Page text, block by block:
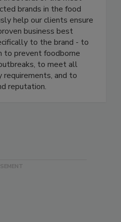
in several of the most
brands in the food
help our clients ensure
business best
to the brand - to
to prevent foodborne
to meet all
and to